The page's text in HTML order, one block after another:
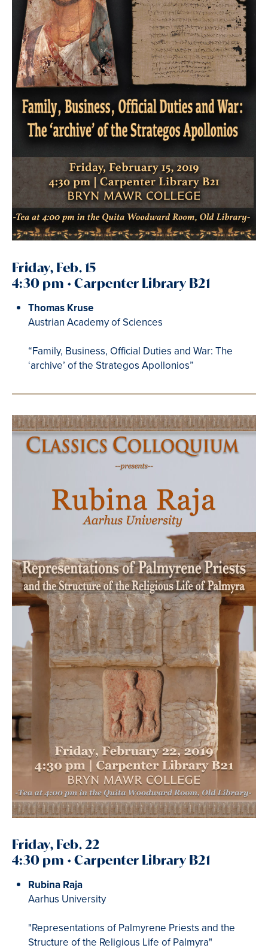
Friday, Feb. 15
4:30 pm • Carpenter Library B21
Thomas Kruse
Austrian Academy of Sciences
“Family, Business, Official Duties and War: The
‘archive’ of the Strategos Apollonios”
Friday, Feb. 22
4:30 pm • Carpenter Library B21
Rubina Raja
Aarhus University
"Representations of Palmyrene Priests and the
Structure of the Religious Life of Palmyra"